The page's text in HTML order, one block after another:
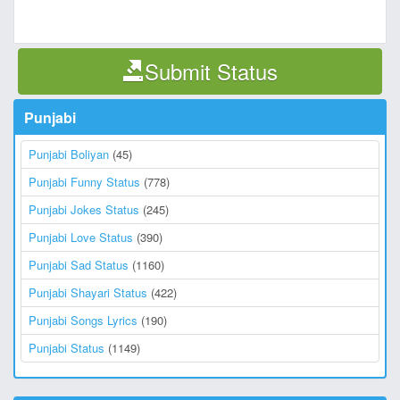
Submit Status
Punjabi
Punjabi Boliyan (45)
Punjabi Funny Status (778)
Punjabi Jokes Status (245)
Punjabi Love Status (390)
Punjabi Sad Status (1160)
Punjabi Shayari Status (422)
Punjabi Songs Lyrics (190)
Punjabi Status (1149)